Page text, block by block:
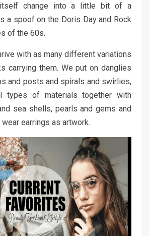
itself change into a little bit of a
a spoof on the Doris Day and Rock
of the 60s.
with as many different variations
carrying them. We put on danglies
and posts and spirals and swirlies,
types of materials together with
sea shells, pearls and gems and
earrings as artwork.